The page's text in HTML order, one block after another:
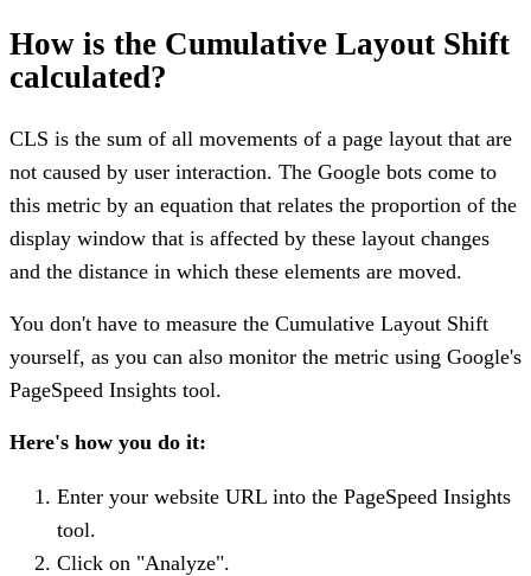
How is the Cumulative Layout Shift
calculated?
CLS is the sum of all movements of a page layout that are
not caused by user interaction. The Google bots come to
this metric by an equation that relates the proportion of the
display window that is affected by these layout changes
and the distance in which these elements are moved.
You don't have to measure the Cumulative Layout Shift
yourself, as you can also monitor the metric using Google's
PageSpeed Insights tool.
Here's how you do it:
Enter your website URL into the PageSpeed Insights
tool.
Click on "Analyze".